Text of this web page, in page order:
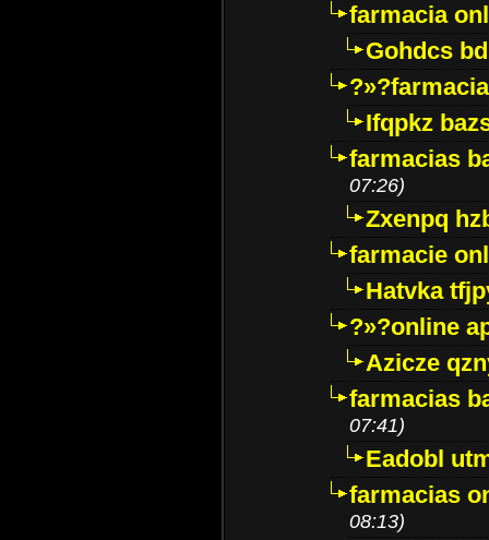
farmacia
Gohdcs
Ifqpkz
farmacias
07:26)
Zxenpq
farmacie
Hatvka
?»?online
Azicze
farmacias
07:41)
Eadobl
farmacias
08:13)